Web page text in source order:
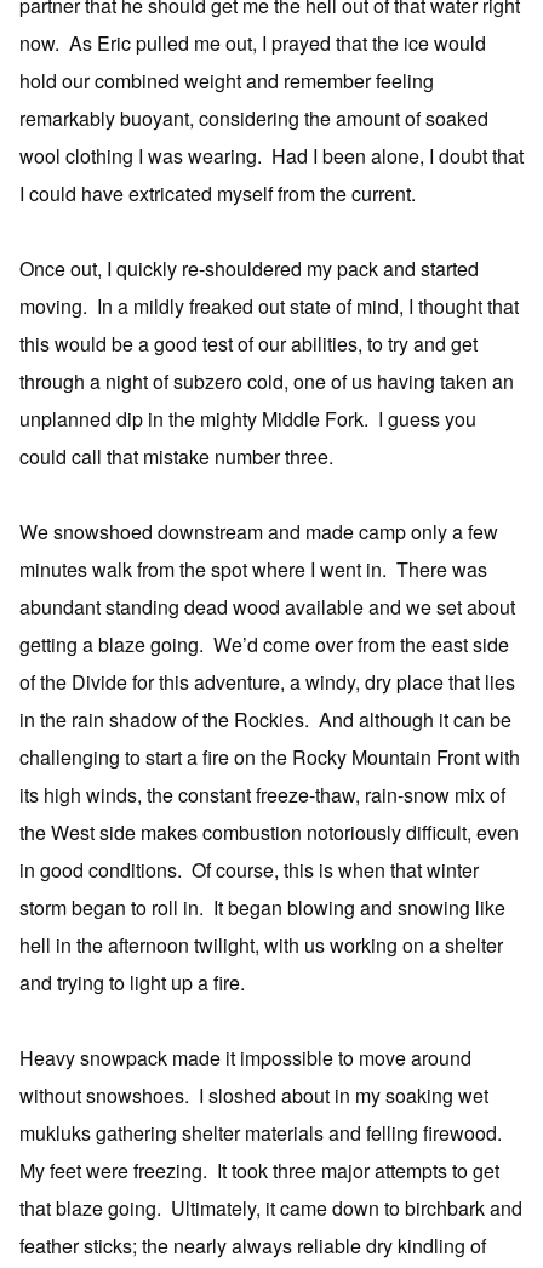
now. As Eric pulled me out, I prayed that the ice would
hold our combined weight and remember feeling
remarkably buoyant, considering the amount of soaked
wool clothing I was wearing. Had I been alone, I doubt that
I could have extricated myself from the current.
Once out, I quickly re-shouldered my pack and started
moving. In a mildly freaked out state of mind, I thought that
this would be a good test of our abilities, to try and get
through a night of subzero cold, one of us having taken an
unplanned dip in the mighty Middle Fork. I guess you
could call that mistake number three.
We snowshoed downstream and made camp only a few
minutes walk from the spot where I went in. There was
abundant standing dead wood available and we set about
getting a blaze going. We’d come over from the east side
of the Divide for this adventure, a windy, dry place that lies
in the rain shadow of the Rockies. And although it can be
challenging to start a fire on the Rocky Mountain Front with
its high winds, the constant freeze-thaw, rain-snow mix of
the West side makes combustion notoriously difficult, even
in good conditions. Of course, this is when that winter
storm began to roll in. It began blowing and snowing like
hell in the afternoon twilight, with us working on a shelter
and trying to light up a fire.
Heavy snowpack made it impossible to move around
without snowshoes. I sloshed about in my soaking wet
mukluks gathering shelter materials and felling firewood.
My feet were freezing. It took three major attempts to get
that blaze going. Ultimately, it came down to birchbark and
feather sticks; the nearly always reliable dry kindling of